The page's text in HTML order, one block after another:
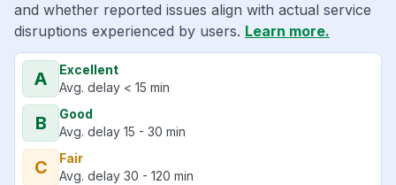
and whether reported issues align with actual service
disruptions experienced by users. Learn more.
A
Excellent
Avg. delay < 15 min
B
Good
Avg. delay 15 - 30 min
C
Fair
Avg. delay 30 - 120 min